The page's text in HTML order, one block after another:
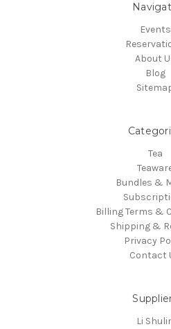
Events
About
Blog
Tea
Bundles &
Billing Terms &
Shipping &
Privacy
Contact
Li